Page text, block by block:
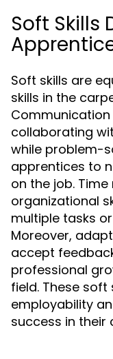
Soft Skills
Soft skills are
skills in the
collaborating
while problem-
apprentices to
on the job.
organizational
multiple tasks
Moreover,
accept
professional
field. These
employability
success in their